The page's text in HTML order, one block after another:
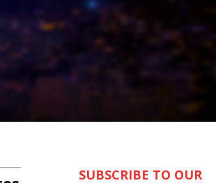
SUBSCRIBE TO OUR